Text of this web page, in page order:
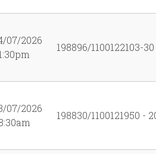
07/2026
198896/1100122103-30
07/2026
198830/1100121950 -